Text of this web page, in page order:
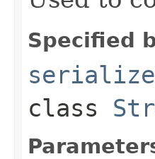
Specified
class